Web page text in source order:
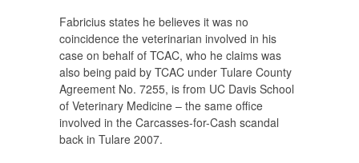
Fabricius states he believes it was no
coincidence the veterinarian involved in his
case on behalf of TCAC, who he claims was
also being paid by TCAC under Tulare County
Agreement No. 7255, is from UC Davis School
of Veterinary Medicine – the same office
involved in the Carcasses-for-Cash scandal
back in Tulare 2007.